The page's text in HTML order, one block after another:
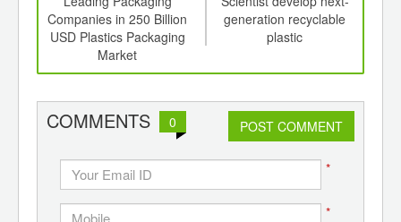
Companies in 250 Billion
USD Plastics Packaging
Market
generation recyclable
plastic
COMMENTS 0 POST COMMENT
*
*